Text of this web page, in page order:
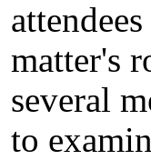
matter's
several
to